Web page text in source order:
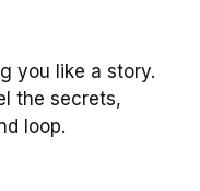
you like a story.
the secrets,
loop.